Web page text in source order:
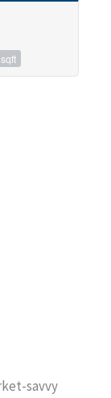
savvy